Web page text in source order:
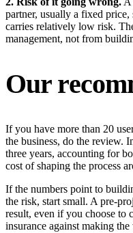
partner, usually a fixed
carries relatively low risk.
management, not from
Our
If you have more than 20
the business, do the review.
three years, accounting for
cost of shaping the process
If the numbers point to
the risk, start small. A pre-
result, even if you choose to
insurance against making